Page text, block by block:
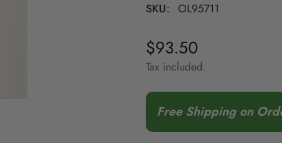
SKU: OL95711
Regular
price
$93.50
Tax included.
Free Shipping on